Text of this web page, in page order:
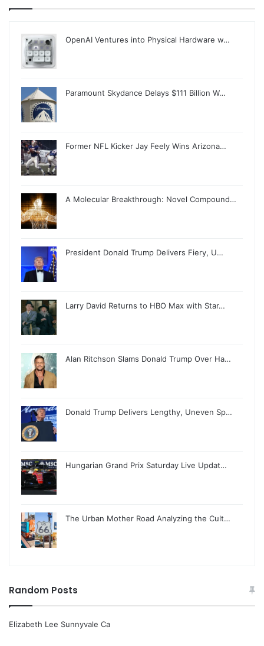
OpenAI Ventures into Physical Hardware w…
Paramount Skydance Delays $111 Billion W…
Former NFL Kicker Jay Feely Wins Arizona…
A Molecular Breakthrough: Novel Compound…
President Donald Trump Delivers Fiery, U…
Larry David Returns to HBO Max with Star…
Alan Ritchson Slams Donald Trump Over Ha…
Donald Trump Delivers Lengthy, Uneven Sp…
Hungarian Grand Prix Saturday Live Updat…
The Urban Mother Road Analyzing the Cult…
Random Posts
Elizabeth Lee Sunnyvale Ca